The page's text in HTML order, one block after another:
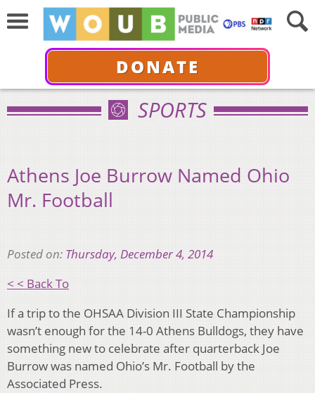
DONATE
SPORTS
Athens Joe Burrow Named Ohio
Mr. Football
Posted on: Thursday, December 4, 2014
< < Back To
If a trip to the OHSAA Division III State Championship
wasn’t enough for the 14-0 Athens Bulldogs, they have
something new to celebrate after quarterback Joe
Burrow was named Ohio’s Mr. Football by the
Associated Press.